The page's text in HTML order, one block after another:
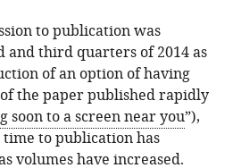
to publication was
and third quarters of 2014 as
of an option of having
the paper published rapidly
soon to a screen near you”),
to publication has
volumes have increased.